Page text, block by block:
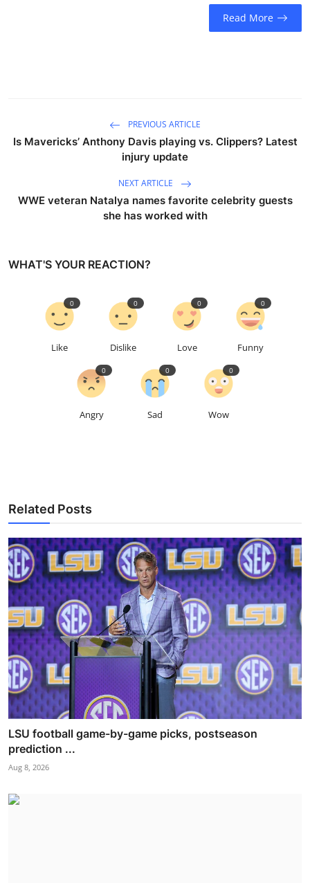
Read More
PREVIOUS ARTICLE
Is Mavericks’ Anthony Davis playing vs. Clippers? Latest
injury update
NEXT ARTICLE
WWE veteran Natalya names favorite celebrity guests
she has worked with
WHAT'S YOUR REACTION?
Like
0
Dislike
0
Love
0
Funny
0
Angry
0
Sad
0
Wow
0
Related Posts
LSU football game-by-game picks, postseason
prediction ...
Aug 8, 2026